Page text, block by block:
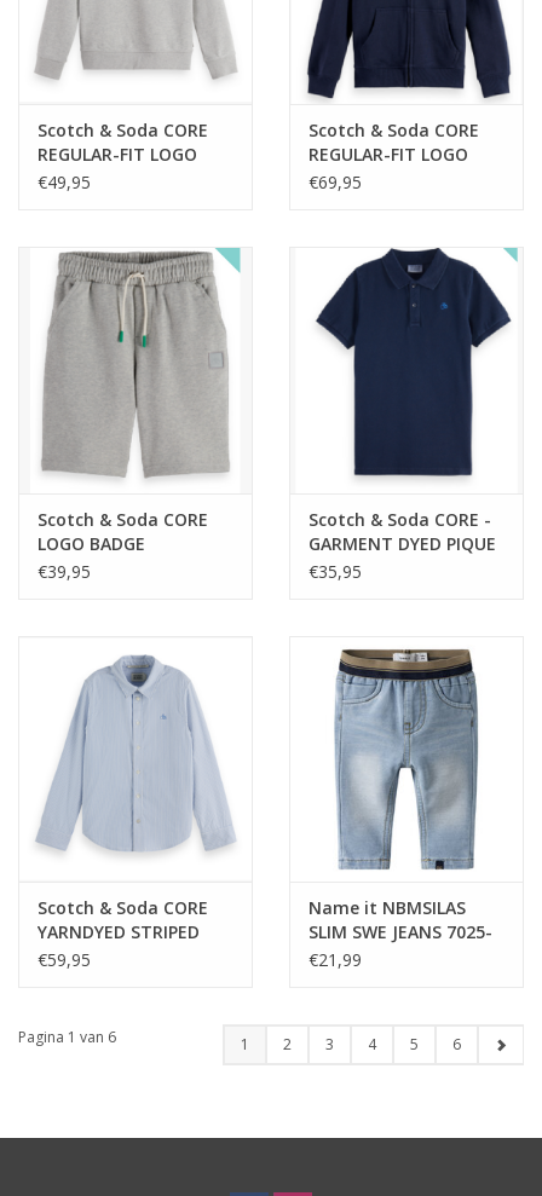
Scotch & Soda CORE
REGULAR-FIT LOGO
BADGE CREWNECK
€49,95
Scotch & Soda CORE
REGULAR-FIT LOGO
BADGE ZIP THROUGH
€69,95
Scotch & Soda CORE
LOGO BADGE
SWEATSHORTS GREY
€39,95
Scotch & Soda CORE -
GARMENT DYED PIQUE
POLO SKY CAPTAIN nos
€35,95
Scotch & Soda CORE
YARNDYED STRIPED
OXFORD SHIRT BLUE
€59,95
Name it NBMSILAS
SLIM SWE JEANS 7025-
TR NOOS Blue Denim
€21,99
Pagina 1 van 6 1 2 3 4 5 6